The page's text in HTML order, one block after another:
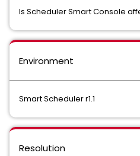
Is Scheduler Smart Console
Environment
Smart Scheduler r1.1
Resolution